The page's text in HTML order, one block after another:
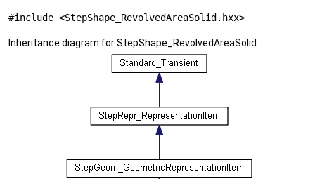
#include <StepShape_RevolvedAreaSolid.hxx>
Inheritance diagram for StepShape_RevolvedAreaSolid: